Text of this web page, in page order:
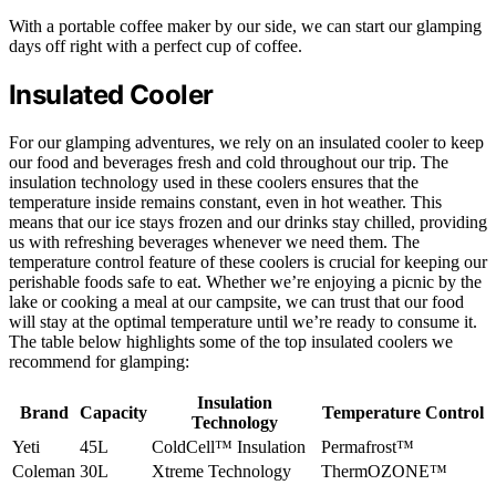
With a portable coffee maker by our side, we can start our glamping
days off right with a perfect cup of coffee.
Insulated Cooler
For our glamping adventures, we rely on an insulated cooler to keep
our food and beverages fresh and cold throughout our trip. The
insulation technology used in these coolers ensures that the
temperature inside remains constant, even in hot weather. This
means that our ice stays frozen and our drinks stay chilled, providing
us with refreshing beverages whenever we need them. The
temperature control feature of these coolers is crucial for keeping our
perishable foods safe to eat. Whether we’re enjoying a picnic by the
lake or cooking a meal at our campsite, we can trust that our food
will stay at the optimal temperature until we’re ready to consume it.
The table below highlights some of the top insulated coolers we
recommend for glamping:
Brand Capacity
Insulation
Technology
Temperature Control
Yeti
45L ColdCell™ Insulation
Permafrost™
Coleman 30L Xtreme Technology
ThermOZONE™